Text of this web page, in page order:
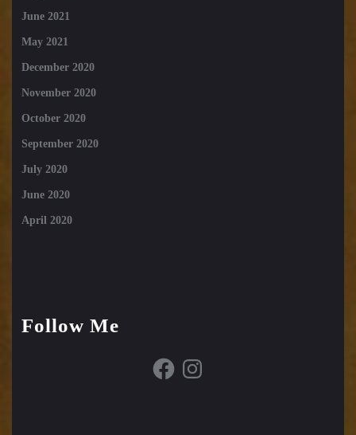
June 2021
May 2021
December 2020
November 2020
October 2020
September 2020
July 2020
June 2020
April 2020
Follow Me
FacebookInstagram